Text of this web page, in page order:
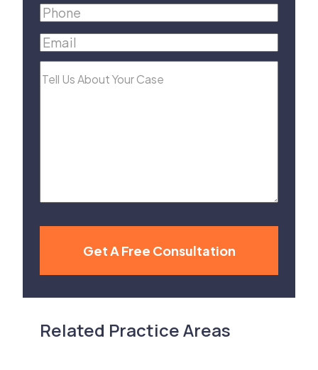
Name(Required)
Phone(Required)
Email(Required)
Tell
Get A Free Consultation
Related Practice Areas